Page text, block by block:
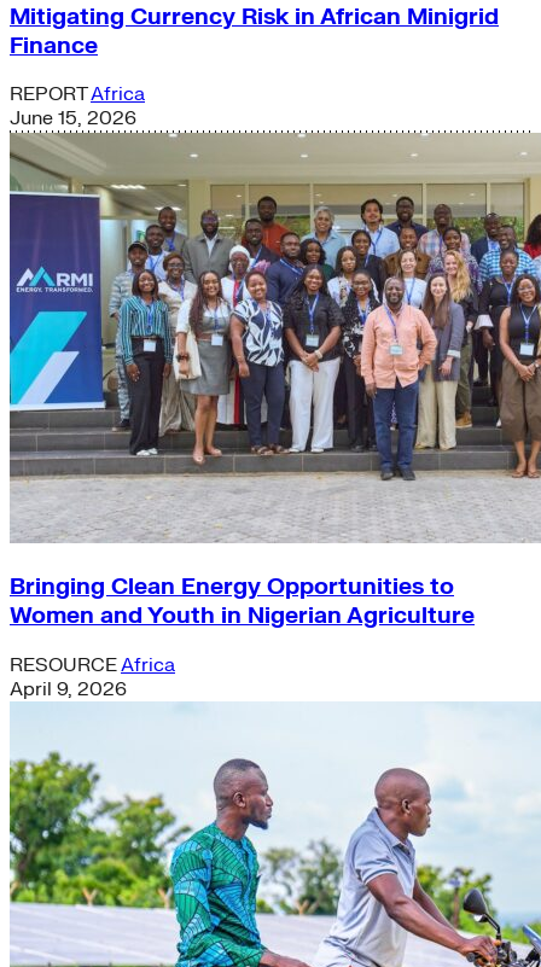
Mitigating Currency Risk in African Minigrid
Finance
REPORTAfrica
June 15, 2026
Bringing Clean Energy Opportunities to
Women and Youth in Nigerian Agriculture
RESOURCEAfrica
April 9, 2026